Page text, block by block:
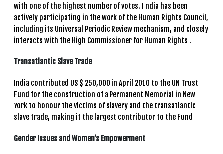
with one of the highest number of votes. I ndia has been
actively participating in the work of the Human Rights Council,
including its Universal Periodic Review mechanism, and closely
interacts with the High Commissioner for Human Rights .
Transatlantic Slave Trade
India contributed US $ 250,000 in April 2010 to the UN Trust
Fund for the construction of a Permanent Memorial in New
York to honour the victims of slavery and the transatlantic
slave trade, making it the largest contributor to the Fund
Gender Issues and Women’s Empowerment